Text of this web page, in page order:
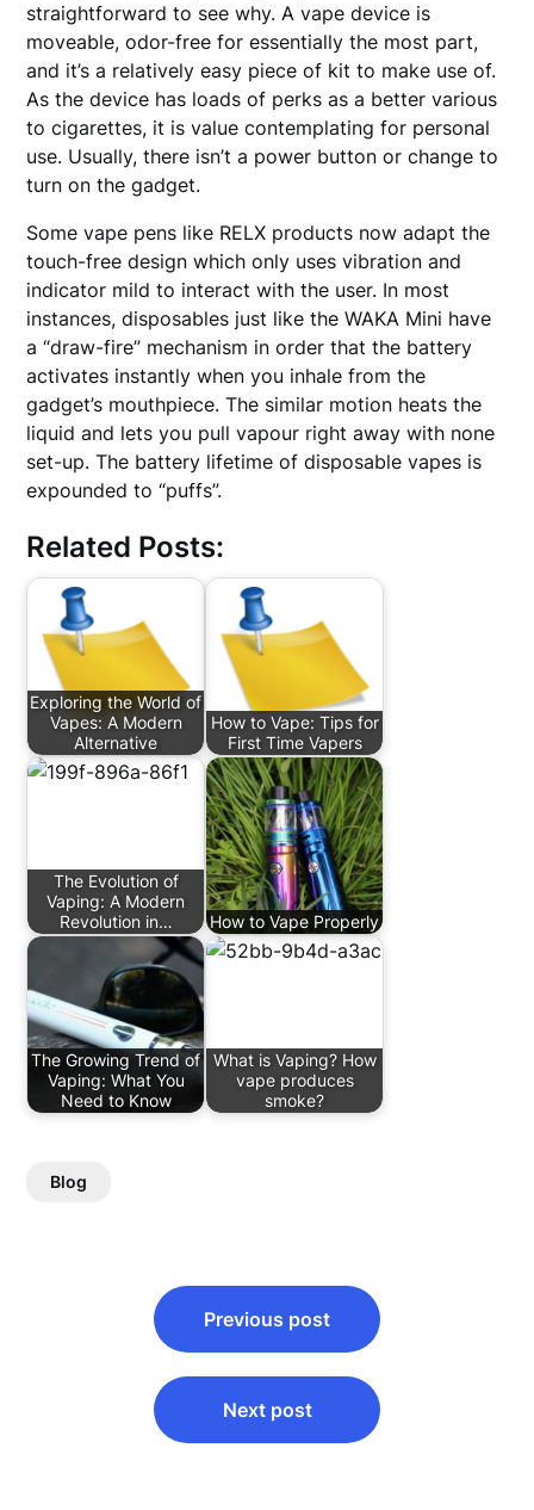
straightforward to see why. A vape device is
moveable, odor-free for essentially the most part,
and it’s a relatively easy piece of kit to make use of.
As the device has loads of perks as a better various
to cigarettes, it is value contemplating for personal
use. Usually, there isn’t a power button or change to
turn on the gadget.
Some vape pens like RELX products now adapt the
touch-free design which only uses vibration and
indicator mild to interact with the user. In most
instances, disposables just like the WAKA Mini have
a “draw-fire” mechanism in order that the battery
activates instantly when you inhale from the
gadget’s mouthpiece. The similar motion heats the
liquid and lets you pull vapour right away with none
set-up. The battery lifetime of disposable vapes is
expounded to “puffs”.
Related Posts:
Exploring the World of
Vapes: A Modern
Alternative
How to Vape: Tips for
First Time Vapers
The Evolution of
Vaping: A Modern
Revolution in…
How to Vape Properly
The Growing Trend of
Vaping: What You
Need to Know
What is Vaping? How
vape produces
smoke?
Blog
navigation
Previous post
Next post